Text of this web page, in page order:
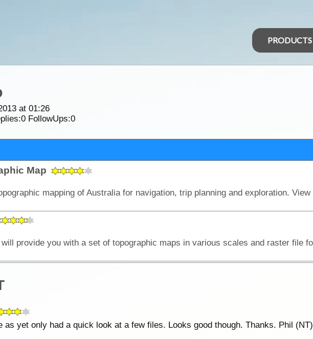
PRODUCTS
at 01:26
0FollowUps:0
Map
as yet only had a quick look at a few files. Looks good though. Thanks. Phil (NT)